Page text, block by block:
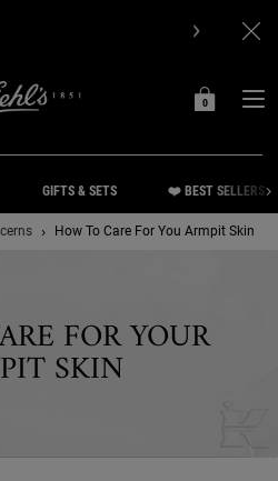
MY
0
0 PRODUCT IN
GIFTS & SETS ❤️ BEST SELLERS
How To Care For You Armpit Skin
FOR YOUR
SKIN